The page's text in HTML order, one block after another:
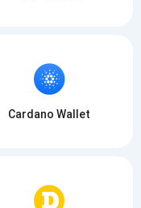
Cardano Wallet